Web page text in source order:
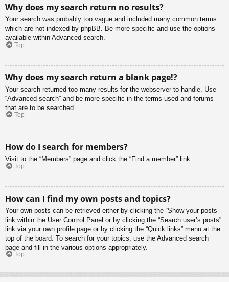
Why does my search return no results?
Your search was probably too vague and included many common terms
which are not indexed by phpBB. Be more specific and use the options
available within Advanced search.
Top
Why does my search return a blank page!?
Your search returned too many results for the webserver to handle. Use
“Advanced search” and be more specific in the terms used and forums
that are to be searched.
Top
How do I search for members?
Visit to the “Members” page and click the “Find a member” link.
Top
How can I find my own posts and topics?
Your own posts can be retrieved either by clicking the “Show your posts”
link within the User Control Panel or by clicking the “Search user’s posts”
link via your own profile page or by clicking the “Quick links” menu at the
top of the board. To search for your topics, use the Advanced search
page and fill in the various options appropriately.
Top